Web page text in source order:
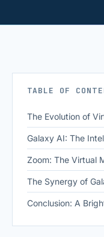
TABLE OF
The Evolution of
Galaxy AI: The
Zoom: The Virtual
The Synergy of
Conclusion: A